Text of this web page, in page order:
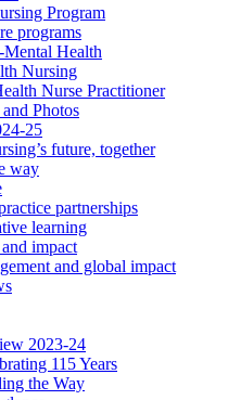
Program
programs
Mental Health
Nursing
Nurse Practitioner
Photos
25
future, together
way
partnerships
learning
impact
and global impact
2023-24
115 Years
the Way